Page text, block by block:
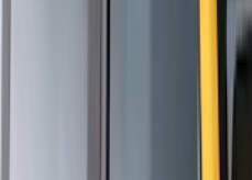
Thule Flat Top